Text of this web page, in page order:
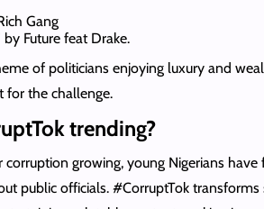
Gang
by Future feat Drake.
of politicians enjoying luxury and
for the challenge.
trending?
growing, young Nigerians have
public officials. #CorruptTok transforms